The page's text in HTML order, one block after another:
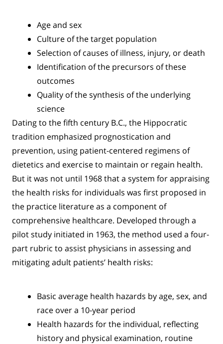
Age and sex
Culture of the target population
Selection of causes of illness, injury, or death
Identification of the precursors of these
outcomes
Quality of the synthesis of the underlying
science
Dating to the fifth century B.C., the Hippocratic
tradition emphasized prognostication and
prevention, using patient-centered regimens of
dietetics and exercise to maintain or regain health.
But it was not until 1968 that a system for appraising
the health risks for individuals was first proposed in
the practice literature as a component of
comprehensive healthcare. Developed through a
pilot study initiated in 1963, the method used a four-
part rubric to assist physicians in assessing and
mitigating adult patients’ health risks:
Basic average health hazards by age, sex, and
race over a 10-year period
Health hazards for the individual, reflecting
history and physical examination, routine